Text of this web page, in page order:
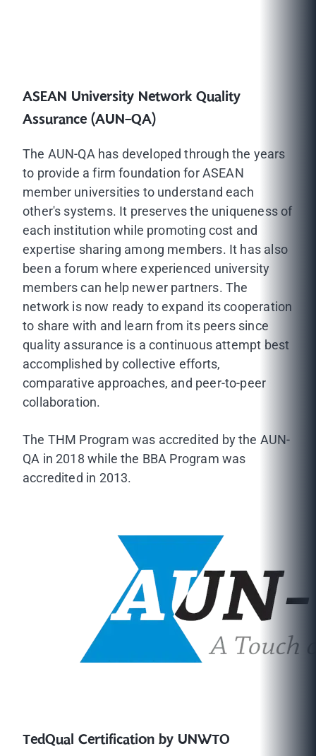
ASEAN University Network Quality
Assurance (AUN-QA)
The AUN-QA has developed through the years
to provide a firm foundation for ASEAN
member universities to understand each
other's systems. It preserves the uniqueness of
each institution while promoting cost and
expertise sharing among members. It has also
been a forum where experienced university
members can help newer partners. The
network is now ready to expand its cooperation
to share with and learn from its peers since
quality assurance is a continuous attempt best
accomplished by collective efforts,
comparative approaches, and peer-to-peer
collaboration.
The THM Program was accredited by the AUN-
QA in 2018 while the BBA Program was
accredited in 2013.
TedQual Certification by UNWTO